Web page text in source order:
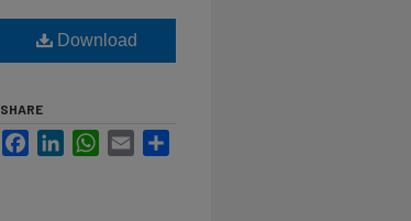
Download
SHARE
FacebookLinkedInWhatsApp
Email